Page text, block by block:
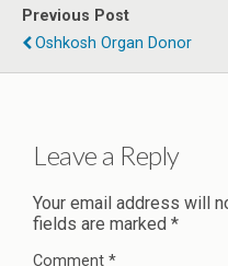
Previous Post
Oshkosh Organ Donor
Leave a Reply
Your email address will
fields are marked *
Comment *